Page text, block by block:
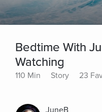
Bedtime With
Watching
110 Min Story 23
JuneB